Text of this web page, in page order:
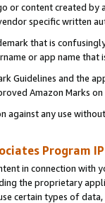
or content created
specific written
that is
or app name
Guidelines and the
Amazon Marks
any use
Program
in connection
the proprietary
certain types of